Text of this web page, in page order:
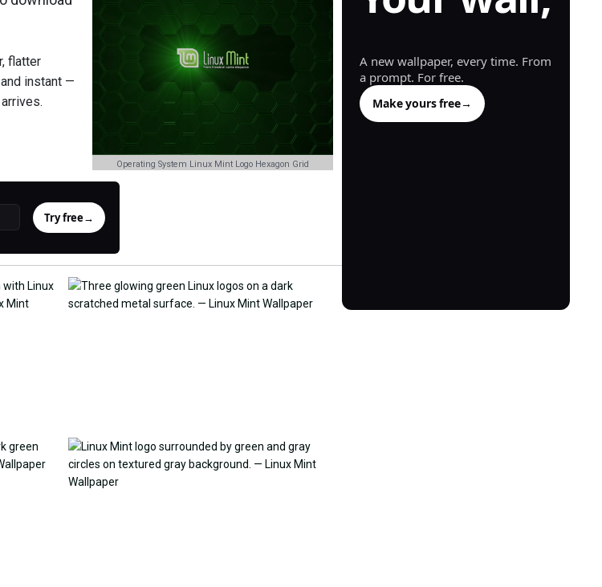
flatter
instant —
Operating System Linux Mint Logo Hexagon Grid
Try free→
generated.
A new wallpaper, every time. From
a prompt. For free.
Make yours free→